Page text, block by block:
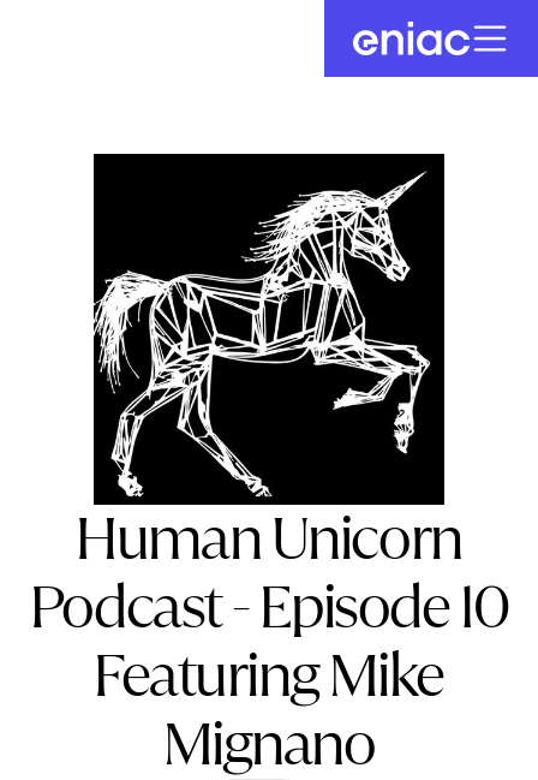
Human Unicorn
Podcast - Episode 10
Featuring Mike
Mignano